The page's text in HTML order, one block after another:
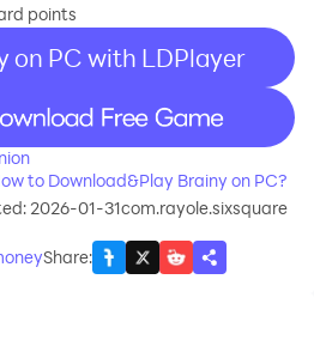
points
on PC with LDPlayer
to Download&Play Brainy on PC?
2026-01-31com.rayole.sixsquare
Share: